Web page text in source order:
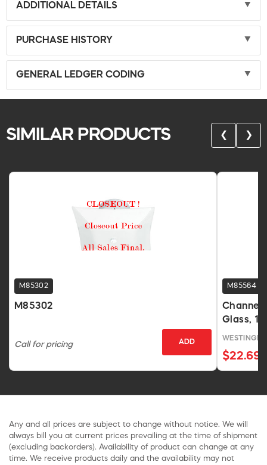
ADDITIONAL DETAILS
PURCHASE HISTORY
GENERAL LEDGER CODING
SIMILAR PRODUCTS ❮ ❯
M85302
M85302
Call for pricing ADD
M85564
Channel
Glass,
$22.69
Any and all prices are subject to change without notice. We will
always bill you at current prices prevailing at the time of shipment
(excluding backorders). Availability of product can change at any
time. We receive products daily and the availability may not